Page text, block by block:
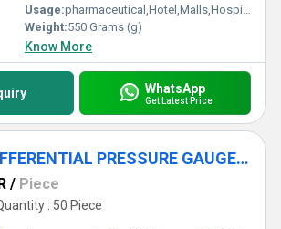
Usage:pharmaceutical,Hotel,Malls,Hospital,OT,POWER PLANT,CEMENT PLANT,STEEL PLANT,FERTILIZER,TEXTILE,Pharmaceutical Manufacture,Food And Beverages Industry,Pulp And Paper Industry,Textile Industry
Weight:550 Grams (g)
Know More
WhatsApp
Get Latest Price
GEMTECH DIFFERENTIAL PRESSURE GAUGE by Tatisilwai Industrial Area Phase 1 Ranchi
/ Piece
: 50 Piece